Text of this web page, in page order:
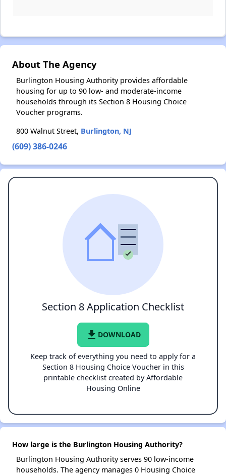
About The Agency
Burlington Housing Authority provides affordable
housing for up to 90 low- and moderate-income
households through its Section 8 Housing Choice
Voucher programs.
800 Walnut Street, Burlington, NJ
(609) 386-0246
Section 8 Application Checklist
file_download DOWNLOAD
Keep track of everything you need to apply for a
Section 8 Housing Choice Voucher in this
printable checklist created by Affordable
Housing Online
How large is the Burlington Housing Authority?
Burlington Housing Authority serves 90 low-income
households. The agency manages 0 Housing Choice